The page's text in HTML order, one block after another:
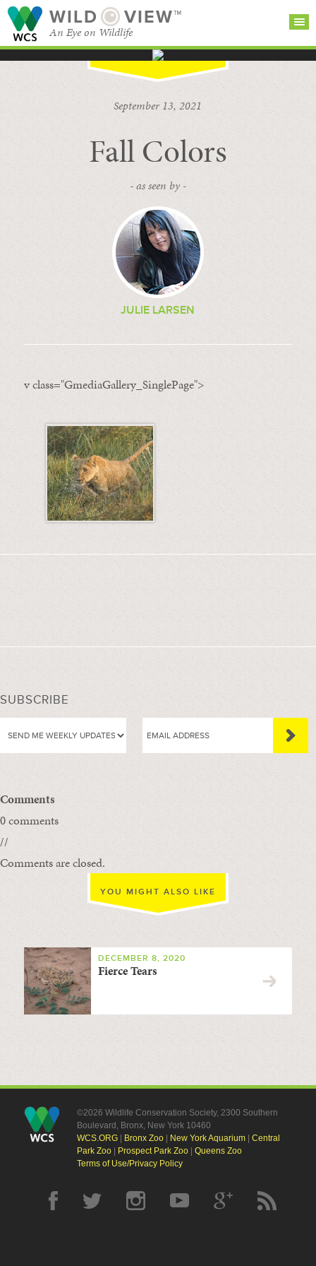
WILD VIEW™
An Eye on Wildlife
BROWSE
CATEGORIES
September 13, 2021
Fall Colors
- as seen by -
JULIE LARSEN
v class="GmediaGallery_SinglePage">
SUBSCRIBE
Comments
0 comments
//
Comments are closed.
YOU MIGHT ALSO LIKE
DECEMBER 8, 2020
Fierce Tears
©2026 Wildlife Conservation Society, 2300 Southern
Boulevard, Bronx, New York 10460
WCS.ORG| Bronx Zoo| New York Aquarium| Central
Park Zoo| Prospect Park Zoo| Queens Zoo
Terms of Use/Privacy Policy